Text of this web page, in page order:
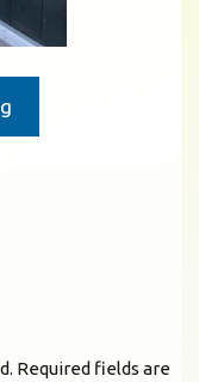
Required fields are